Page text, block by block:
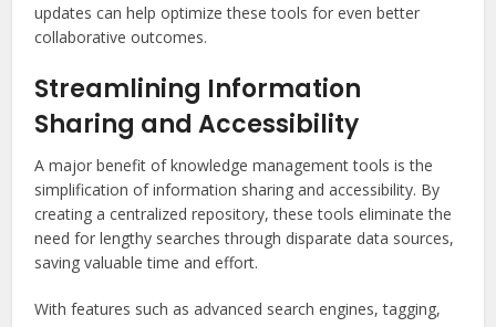
updates can help optimize these tools for even better
collaborative outcomes.
Streamlining Information
Sharing and Accessibility
A major benefit of knowledge management tools is the
simplification of information sharing and accessibility. By
creating a centralized repository, these tools eliminate the
need for lengthy searches through disparate data sources,
saving valuable time and effort.
With features such as advanced search engines, tagging,